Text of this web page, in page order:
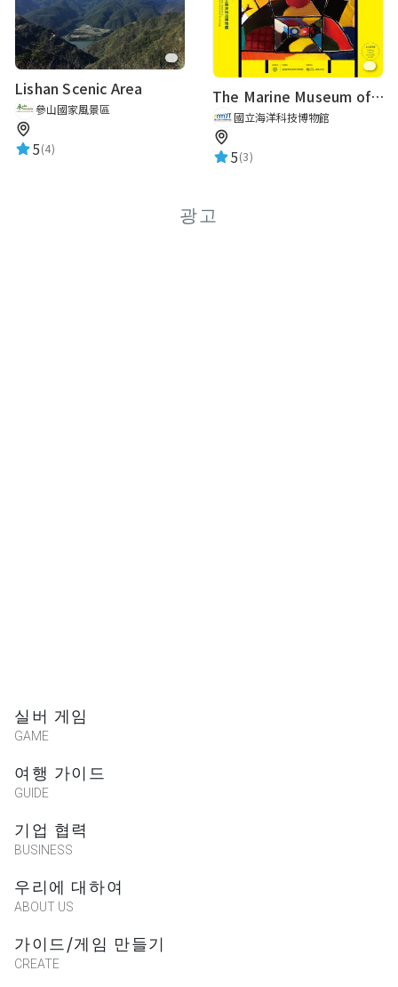
Lishan Scenic Area
參山國家風景區
5(4)
The Marine Museum of Art / Indifference From Marine Debris to the Marine Museum of Art
國立海洋科技博物館
5(3)
광고
실버 게임
GAME
여행 가이드
GUIDE
기업 협력
BUSINESS
우리에 대하여
ABOUT US
가이드/게임 만들기
CREATE